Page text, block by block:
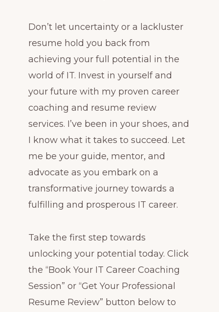
Don’t let uncertainty or a lackluster
resume hold you back from
achieving your full potential in the
world of IT. Invest in yourself and
your future with my proven career
coaching and resume review
services. I’ve been in your shoes, and
I know what it takes to succeed. Let
me be your guide, mentor, and
advocate as you embark on a
transformative journey towards a
fulfilling and prosperous IT career.
Take the first step towards
unlocking your potential today. Click
the “Book Your IT Career Coaching
Session” or “Get Your Professional
Resume Review” button below to